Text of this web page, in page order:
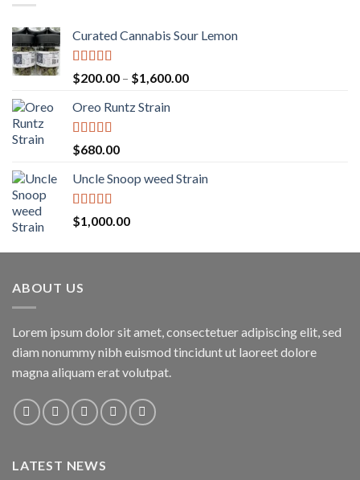
Curated Cannabis Sour Lemon
Rated 5.00
out of 5
$200.00 – $1,600.00Price
Oreo Runtz Strain
Rated 5.00
out of 5
$680.00
Uncle Snoop weed Strain
Rated5.00
out of 5
$1,000.00
ABOUT US
Lorem ipsum dolor sit amet, consectetuer adipiscing elit, sed
diam nonummy nibh euismod tincidunt ut laoreet dolore
magna aliquam erat volutpat.
LATEST NEWS